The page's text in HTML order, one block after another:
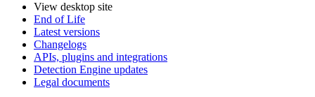
View desktop site
End of Life
Latest versions
Changelogs
APIs, plugins and integrations
Detection Engine updates
Legal documents